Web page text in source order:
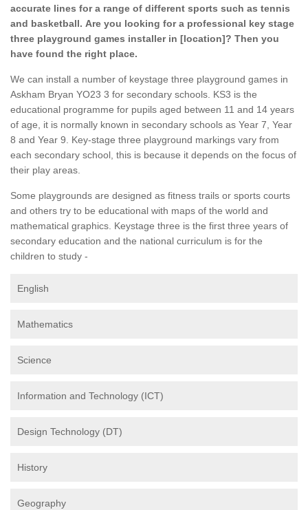
accurate lines for a range of different sports such as tennis
and basketball. Are you looking for a professional key stage
three playground games installer in [location]? Then you
have found the right place.
We can install a number of keystage three playground games in
Askham Bryan YO23 3 for secondary schools. KS3 is the
educational programme for pupils aged between 11 and 14 years
of age, it is normally known in secondary schools as Year 7, Year
8 and Year 9. Key-stage three playground markings vary from
each secondary school, this is because it depends on the focus of
their play areas.
Some playgrounds are designed as fitness trails or sports courts
and others try to be educational with maps of the world and
mathematical graphics. Keystage three is the first three years of
secondary education and the national curriculum is for the
children to study -
English
Mathematics
Science
Information and Technology (ICT)
Design Technology (DT)
History
Geography